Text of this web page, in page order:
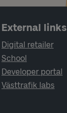
External links
Digital retailer
School
Developer portal
Västtrafik labs